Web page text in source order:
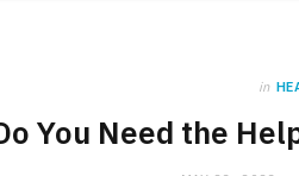
in
You Need the